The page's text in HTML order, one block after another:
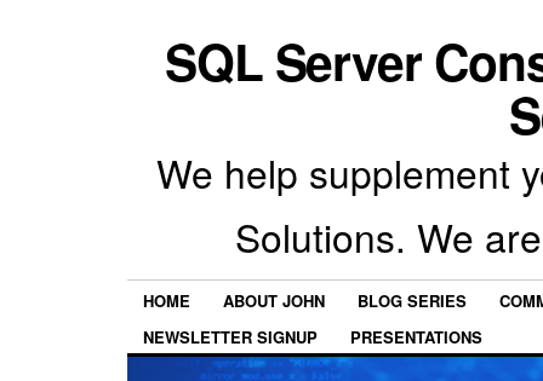
SQL Server
We help supplement
Solutions. We
HOME ABOUT JOHN BLOG SERIES
NEWSLETTER SIGNUP
PRESENTATIONS